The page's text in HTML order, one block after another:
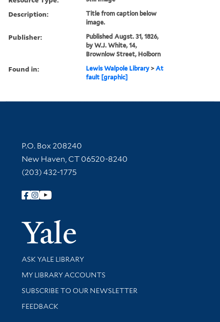
Description:
Title from caption below
image.
Publisher:
Published Augst. 31, 1826,
by W.J. White, 14,
Brownlow Street, Holborn
Found in: Lewis Walpole Library >At
fault [graphic]
Contact Information
P.O. Box 208240
New Haven, CT 06520-8240
(203) 432-1775
Follow Yale Library
Yale
Library Services
ASK YALE LIBRARY
Get research help and support
MY LIBRARY ACCOUNTS
SUBSCRIBE TO OUR NEWSLETTER
Stay updated with library news and events
FEEDBACK